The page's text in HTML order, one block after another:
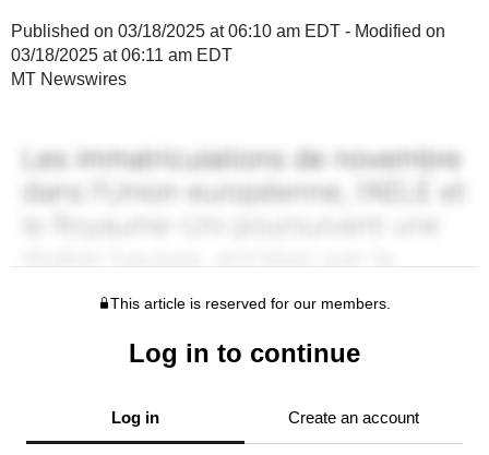
Published on 03/18/2025 at 06:10 am EDT - Modified on
03/18/2025 at 06:11 am EDT
MT Newswires
This article is reserved for our members.
Log in to continue
Log in Create an account